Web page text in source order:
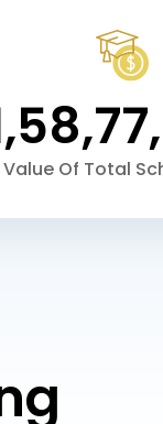
Value Of Total